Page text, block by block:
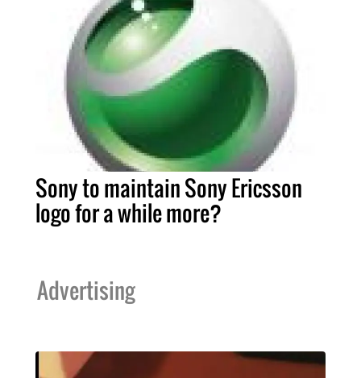
Sony to maintain Sony Ericsson
logo for a while more?
Advertising